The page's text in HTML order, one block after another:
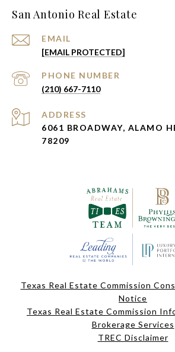
San Antonio Real Estate
EMAIL
[EMAIL PROTECTED]
PHONE NUMBER
(210) 667-7110
ADDRESS
6061 BROADWAY, ALAMO
78209
Texas Real Estate Commission
Notice
Texas Real Estate Commission
Brokerage Services
TREC Disclaimer